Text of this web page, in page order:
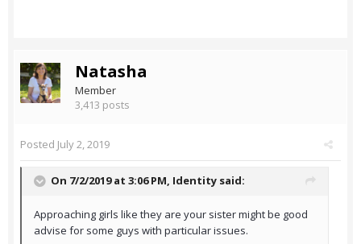
Natasha
Member
3,413 posts
Posted July 2, 2019
On 7/2/2019 at 3:06 PM, Identity said:
Approaching girls like they are your sister might be good
advise for some guys with particular issues.